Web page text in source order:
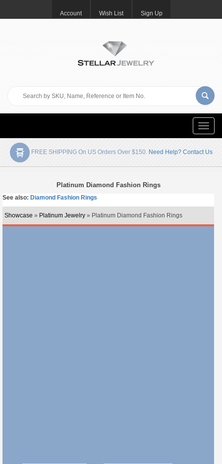
Account Wish List Sign Up
Toggle
FREE SHIPPING On US Orders Over $150. Need Help? Contact Us
Platinum Diamond Fashion Rings
See also: Diamond Fashion Rings
Showcase » Platinum Jewelry » Platinum Diamond Fashion Rings